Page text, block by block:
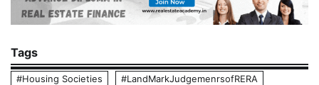
Tags
#Housing Societies
#LandMarkJudgemenrsofRERA